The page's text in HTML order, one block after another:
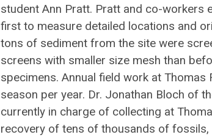
student Ann Pratt. Pratt and co-workers
first to measure detailed locations and
tons of sediment from the site were
screens with smaller size mesh than
specimens. Annual field work at
season per year. Dr. Jonathan Bloch of
currently in charge of collecting at
recovery of tens of thousands of